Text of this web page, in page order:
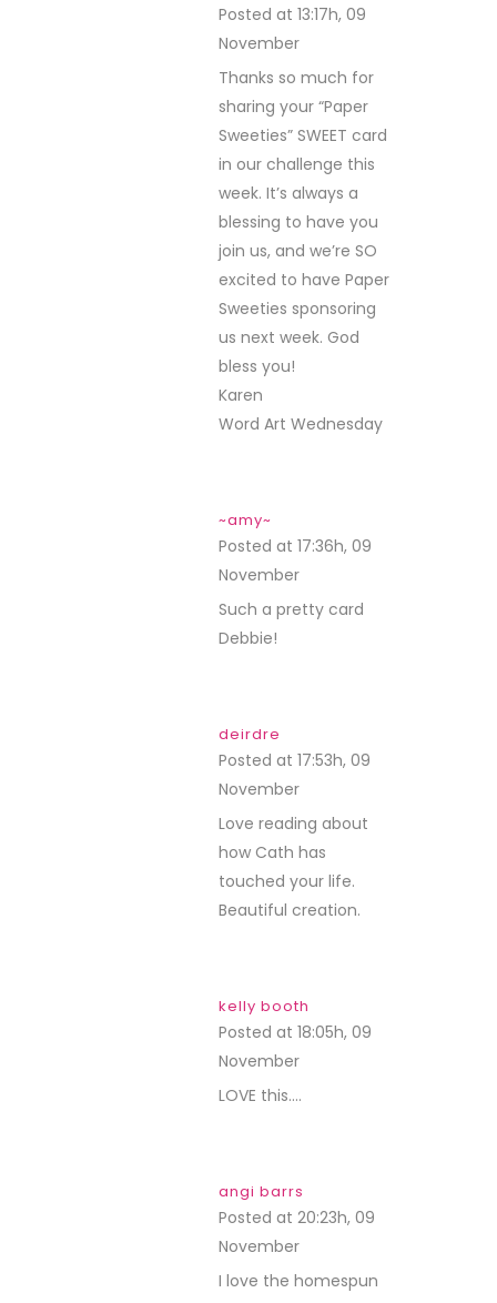
Posted at 13:17h, 09
November
Thanks so much for
sharing your “Paper
Sweeties” SWEET card
in our challenge this
week. It’s always a
blessing to have you
join us, and we’re SO
excited to have Paper
Sweeties sponsoring
us next week. God
bless you!
Karen
Word Art Wednesday
~amy~
Posted at 17:36h, 09
November
Such a pretty card
Debbie!
deirdre
Posted at 17:53h, 09
November
Love reading about
how Cath has
touched your life.
Beautiful creation.
kelly booth
Posted at 18:05h, 09
November
LOVE this….
angi barrs
Posted at 20:23h, 09
November
I love the homespun